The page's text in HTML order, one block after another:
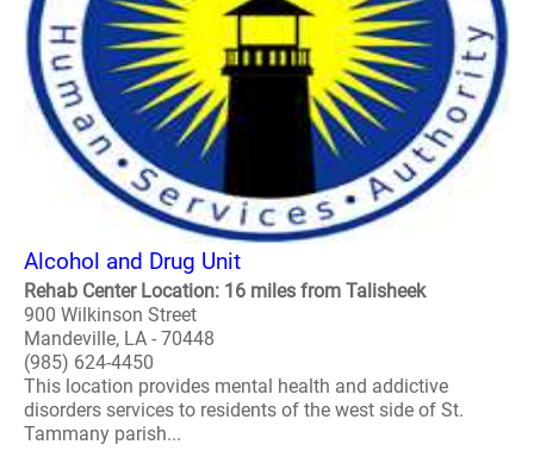
Alcohol and Drug Unit
Rehab Center Location: 16 miles from Talisheek
900 Wilkinson Street
Mandeville, LA - 70448
(985) 624-4450
This location provides mental health and addictive
disorders services to residents of the west side of St.
Tammany parish...